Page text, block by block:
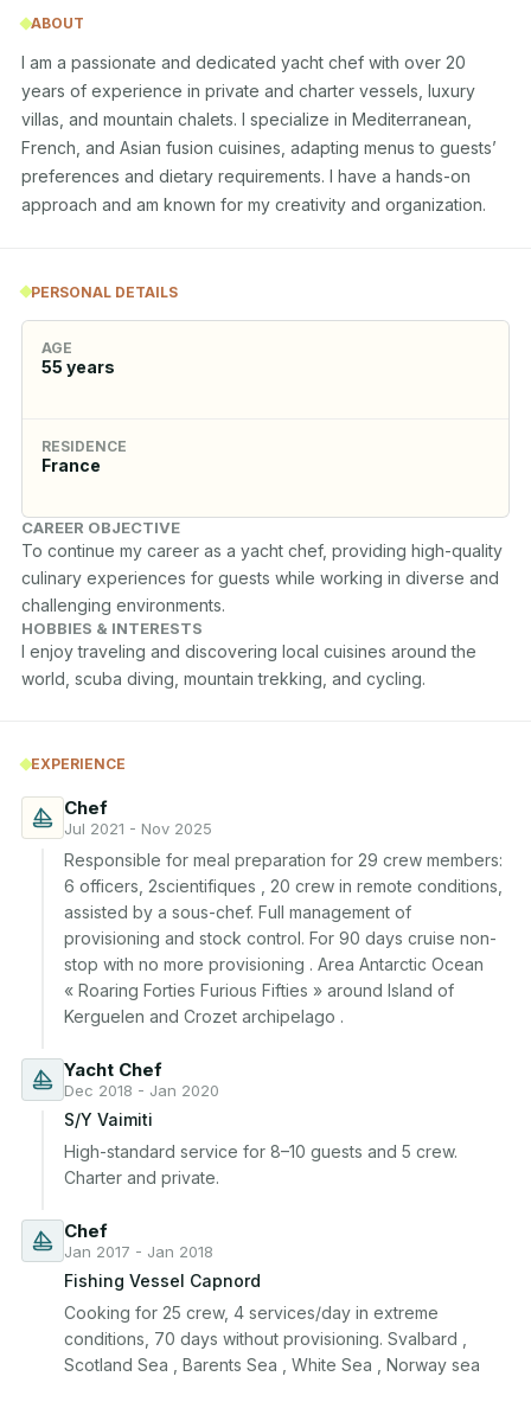
ABOUT
I am a passionate and dedicated yacht chef with over 20
years of experience in private and charter vessels, luxury
villas, and mountain chalets. I specialize in Mediterranean,
French, and Asian fusion cuisines, adapting menus to guests’
preferences and dietary requirements. I have a hands-on
approach and am known for my creativity and organization.
PERSONAL DETAILS
AGE
55 years
RESIDENCE
France
CAREER OBJECTIVE
To continue my career as a yacht chef, providing high-quality
culinary experiences for guests while working in diverse and
challenging environments.
HOBBIES & INTERESTS
I enjoy traveling and discovering local cuisines around the
world, scuba diving, mountain trekking, and cycling.
EXPERIENCE
Chef
Jul 2021 - Nov 2025
Responsible for meal preparation for 29 crew members:
6 officers, 2scientifiques , 20 crew in remote conditions,
assisted by a sous-chef. Full management of
provisioning and stock control. For 90 days cruise non-
stop with no more provisioning . Area Antarctic Ocean
« Roaring Forties Furious Fifties » around Island of
Kerguelen and Crozet archipelago .
Yacht Chef
Dec 2018 - Jan 2020
S/Y Vaimiti
High-standard service for 8–10 guests and 5 crew.
Charter and private.
Chef
Jan 2017 - Jan 2018
Fishing Vessel Capnord
Cooking for 25 crew, 4 services/day in extreme
conditions, 70 days without provisioning. Svalbard ,
Scotland Sea , Barents Sea , White Sea , Norway sea